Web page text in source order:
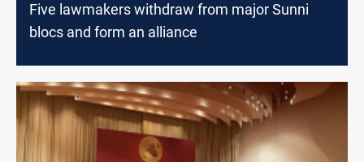
Five lawmakers withdraw from major Sunni
blocs and form an alliance